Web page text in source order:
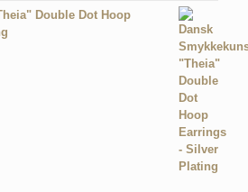
Double Dot Hoop